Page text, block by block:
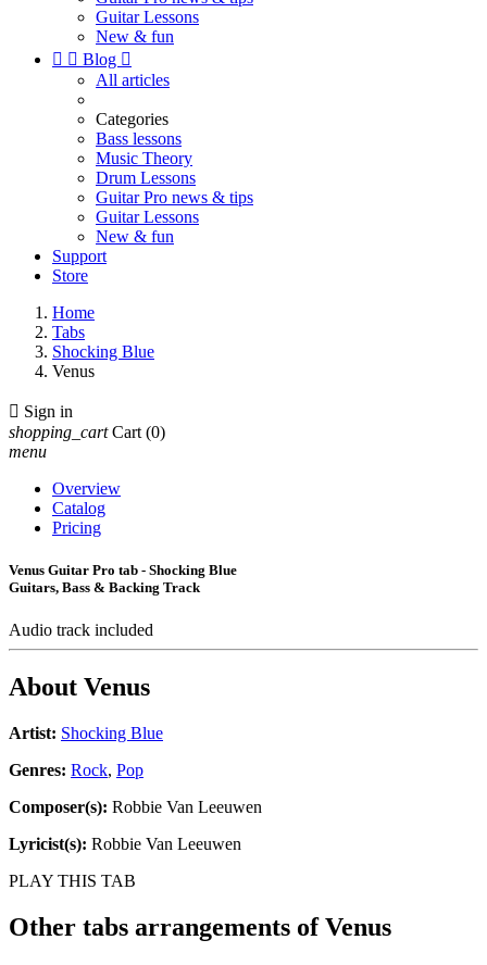
Guitar Lessons
New & fun
  Blog 
All articles
Categories
Bass lessons
Music Theory
Drum Lessons
Guitar Pro news & tips
Guitar Lessons
New & fun
Support
Store
Home
Tabs
Shocking Blue
Venus
 Sign in
shopping_cart Cart (0)
menu
Overview
Catalog
Pricing
Venus Guitar Pro tab - Shocking Blue
Guitars, Bass & Backing Track
Audio track included
About Venus
Artist: Shocking Blue
Genres: Rock, Pop
Composer(s): Robbie Van Leeuwen
Lyricist(s): Robbie Van Leeuwen
PLAY THIS TAB
Other tabs arrangements ofVenus